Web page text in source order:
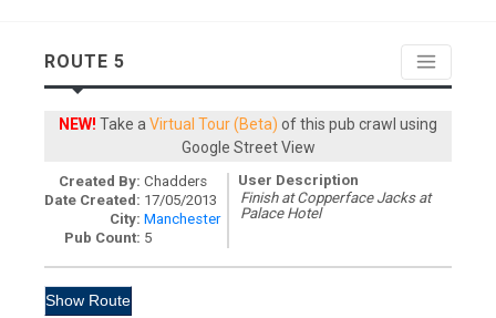
ROUTE 5
NEW! Take a Virtual Tour (Beta) of this pub crawl using
Google Street View
Created By: Chadders
Date Created: 17/05/2013
City: Manchester
Pub Count: 5
User Description
Finish at Copperface Jacks at
Palace Hotel